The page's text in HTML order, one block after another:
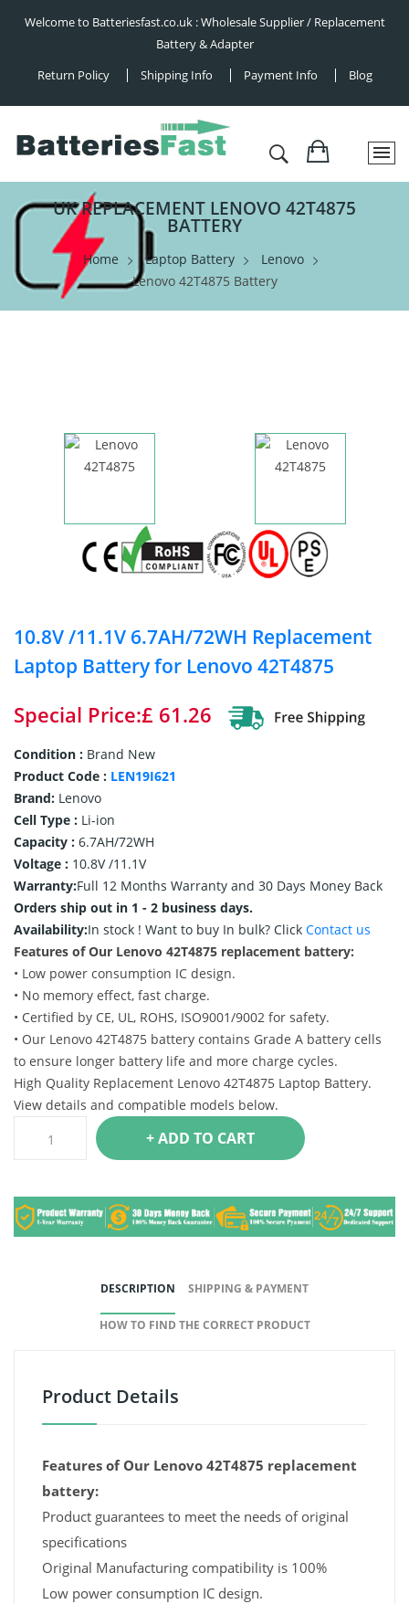
Welcome to Batteriesfast.co.uk : Wholesale Supplier / Replacement
Battery & Adapter
Return Policy
Shipping Info Payment Info Blog
UK REPLACEMENT LENOVO 42T4875
BATTERY
Home Laptop Battery
Lenovo
Lenovo 42T4875 Battery
10.8V /11.1V 6.7AH/72WH Replacement
Laptop Battery for Lenovo 42T4875
Special Price:£ 61.26
Condition : Brand New
Product Code : LEN19I621
Brand: Lenovo
Cell Type : Li-ion
Capacity : 6.7AH/72WH
Voltage : 10.8V /11.1V
Warranty:Full 12 Months Warranty and 30 Days Money Back
Orders ship out in 1 - 2 business days.
Availability:In stock ! Want to buy In bulk? Click Contact us
Features of Our Lenovo 42T4875 replacement battery:
• Low power consumption IC design.
• No memory effect, fast charge.
• Certified by CE, UL, ROHS, ISO9001/9002 for safety.
• Our Lenovo 42T4875 battery contains Grade A battery cells
to ensure longer battery life and more charge cycles.
High Quality Replacement Lenovo 42T4875 Laptop Battery.
View details and compatible models below.
+ ADD TO CART
DESCRIPTION SHIPPING & PAYMENT
HOW TO FIND THE CORRECT PRODUCT
Product Details
Features of Our Lenovo 42T4875 replacement
battery:
Product guarantees to meet the needs of original
specifications
Original Manufacturing compatibility is 100%
Low power consumption IC design.